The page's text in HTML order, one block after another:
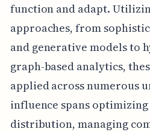
function and adapt.
approaches, from
and generative models to
graph-based analytics,
applied across numerous
influence spans
distribution, managing